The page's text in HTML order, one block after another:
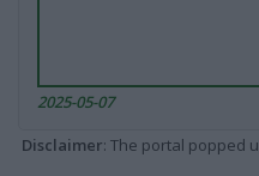
2025-05-07
Disclaimer: The portal popped